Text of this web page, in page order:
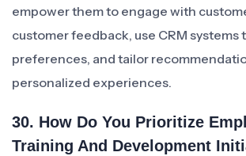
empower them to engage with
customer feedback, use CRM systems
preferences, and tailor
personalized experiences.
30. How Do You Prioritize
Training And Development